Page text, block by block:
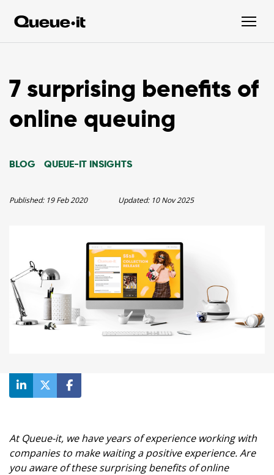
7 surprising benefits of
online queuing
BLOG QUEUE-IT INSIGHTS
Published: 19 Feb 2020 Updated: 10 Nov 2025
At Queue-it, we have years of experience working with
companies to make waiting a positive experience. Are
you aware of these surprising benefits of online